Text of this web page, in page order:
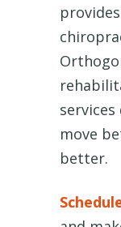
move
better.